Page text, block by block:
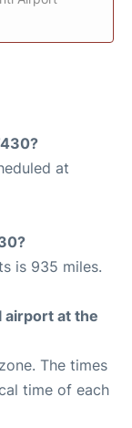
at
is 935 miles.
airport at the
The times
time of each